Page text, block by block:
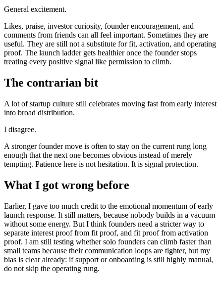
General excitement.
Likes, praise, investor curiosity, founder encouragement, and
comments from friends can all feel important. Sometimes they are
useful. They are still not a substitute for fit, activation, and operating
proof. The launch ladder gets healthier once the founder stops
treating every positive signal like permission to climb.
The contrarian bit
A lot of startup culture still celebrates moving fast from early interest
into broad distribution.
I disagree.
A stronger founder move is often to stay on the current rung long
enough that the next one becomes obvious instead of merely
tempting. Patience here is not hesitation. It is signal protection.
What I got wrong before
Earlier, I gave too much credit to the emotional momentum of early
launch response. It still matters, because nobody builds in a vacuum
without some energy. But I think founders need a stricter way to
separate interest proof from fit proof, and fit proof from activation
proof. I am still testing whether solo founders can climb faster than
small teams because their communication loops are tighter, but my
bias is clear already: if support or onboarding is still highly manual,
do not skip the operating rung.